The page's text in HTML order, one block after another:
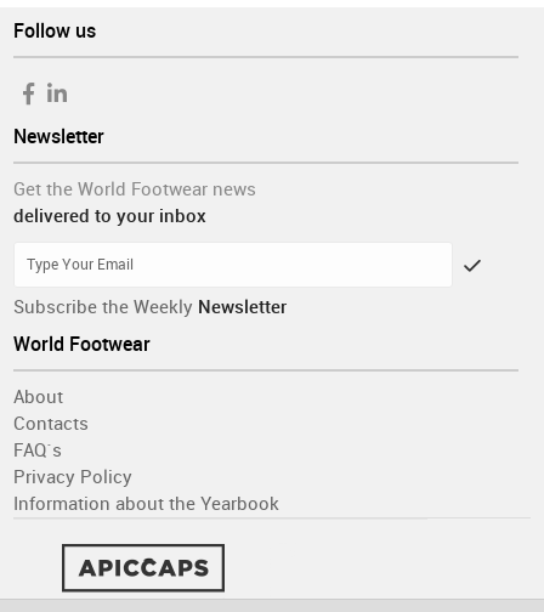
Interestingly, there are no notable differences among
show greater optimism than traders, and
Europe are more likely than those from other continents to
expect employment to increase rather than stabilize
Do you want to read more?
Get access to the full report with all the
DOWNLOAD THE COMPLETE REPORT HERE
Follow us
Newsletter
Get the World Footwear news
delivered to your inbox
Subscribe the Weekly Newsletter
World Footwear
About
Contacts
FAQ´s
Privacy Policy
Information about the Yearbook